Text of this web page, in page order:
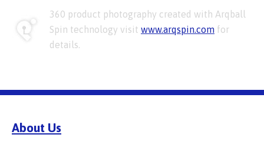
360 product photography created with Arqball
Spin technology visit www.arqspin.com for
details.
About Us